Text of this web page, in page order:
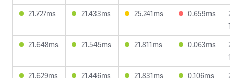
21.727ms
21.433ms 25.241ms 0.659ms
21.648ms
21.545ms 21.811ms 0.063ms
21.629ms
21.446ms 21.831ms 0.106ms